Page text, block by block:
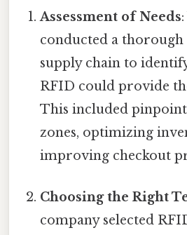
Assessment of Needs
conducted a thorough
supply chain to
RFID could provide
This included
zones, optimizing
improving checkout
Choosing the Right
company selected